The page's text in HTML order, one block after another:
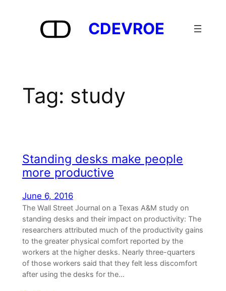
CDEVROE
Tag: study
Standing desks make people
more productive
June 6, 2016
The Wall Street Journal on a Texas A&M study on
standing desks and their impact on productivity: The
researchers attributed much of the productivity gains
to the greater physical comfort reported by the
workers at the higher desks. Nearly three-quarters
of those workers said that they felt less discomfort
after using the desks for the…